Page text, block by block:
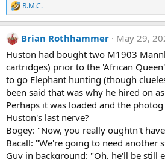
R
e
a
c
i
o
n
:
R.M.C.
Brian Rothhammer
May 29,
Huston had bought two M1903
cartridges) prior to the 'African
to go Elephant hunting (though
been said that was why he hired on
Perhaps it was loaded and the
Huston's last nerve?
Bogey: "Now, you really oughtn't
Bacall: "We're going to need another
Guy in background: "Oh, he'll be still